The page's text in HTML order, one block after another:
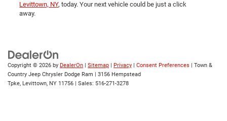
Levittown, NY, today. Your next vehicle could be just a click
away.
Copyright © 2026 by DealerOn Sitemap Privacy Consent Preferences | Town &
Country Jeep Chrysler Dodge Ram
3156 Hempstead
Tpke, Levittown, NY 11756 | Sales: 516-271-3278